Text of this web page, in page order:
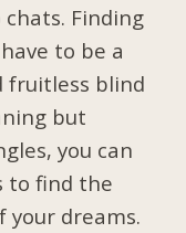
Finding
to be a
fruitless blind
but
you can
to find the
your dreams.